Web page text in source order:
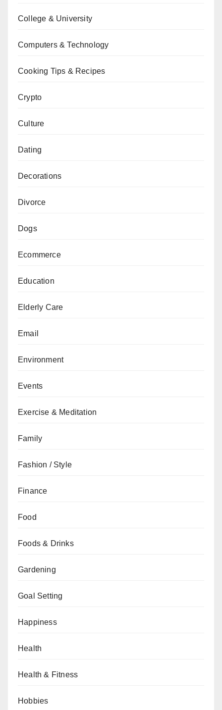
College & University
Computers & Technology
Cooking Tips & Recipes
Crypto
Culture
Dating
Decorations
Divorce
Dogs
Ecommerce
Education
Elderly Care
Email
Environment
Events
Exercise & Meditation
Family
Fashion / Style
Finance
Food
Foods & Drinks
Gardening
Goal Setting
Happiness
Health
Health & Fitness
Hobbies